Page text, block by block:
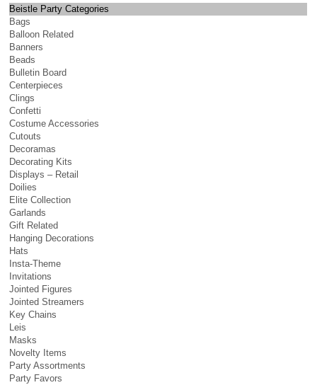
Beistle Party Categories
Bags
Balloon Related
Banners
Beads
Bulletin Board
Centerpieces
Clings
Confetti
Costume Accessories
Cutouts
Decoramas
Decorating Kits
Displays – Retail
Doilies
Elite Collection
Garlands
Gift Related
Hanging Decorations
Hats
Insta-Theme
Invitations
Jointed Figures
Jointed Streamers
Key Chains
Leis
Masks
Novelty Items
Party Assortments
Party Favors